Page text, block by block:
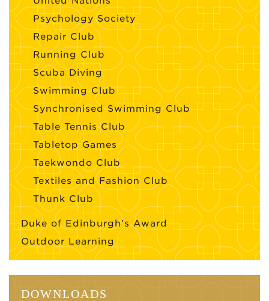
Psychology Society
Repair Club
Running Club
Scuba Diving
Swimming Club
Synchronised Swimming Club
Table Tennis Club
Tabletop Games
Taekwondo Club
Textiles and Fashion Club
Thunk Club
Duke of Edinburgh’s Award
Outdoor Learning
DOWNLOADS